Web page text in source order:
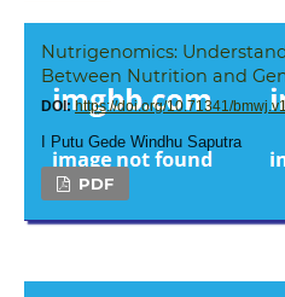
Nutrigenomics:
Between Nutrition and
DOI: https://doi.org/10.71341/
I Putu Gede Windhu Saputra
PDF